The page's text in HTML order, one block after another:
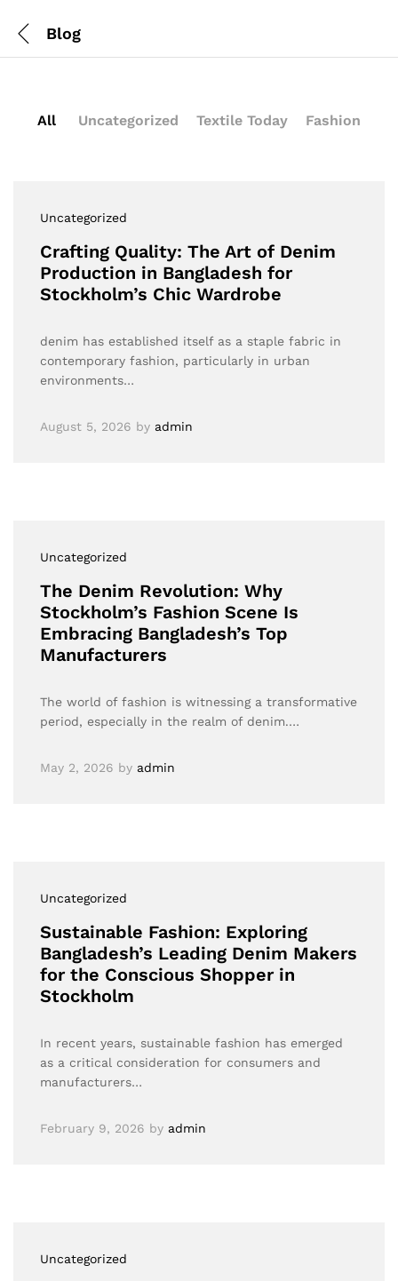
Blog
All Uncategorized Textile Today Fashion
Uncategorized
Crafting Quality: The Art of Denim
Production in Bangladesh for
Stockholm’s Chic Wardrobe
denim has established itself as a staple fabric in
contemporary fashion, particularly in urban
environments…
August 5, 2026 by admin
Uncategorized
The Denim Revolution: Why
Stockholm’s Fashion Scene Is
Embracing Bangladesh’s Top
Manufacturers
The world of fashion is witnessing a transformative
period, especially in the realm of denim.…
May 2, 2026 by admin
Uncategorized
Sustainable Fashion: Exploring
Bangladesh’s Leading Denim Makers
for the Conscious Shopper in
Stockholm
In recent years, sustainable fashion has emerged
as a critical consideration for consumers and
manufacturers…
February 9, 2026 by admin
Uncategorized